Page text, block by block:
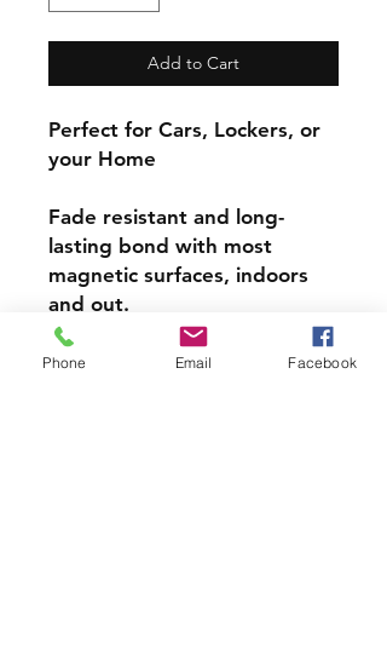
Add to Cart
Perfect for Cars, Lockers, or
your Home
Fade resistant and long-
lasting bond with most
magnetic surfaces, indoors
and out.
Super durable, water-
Phone Email Facebook